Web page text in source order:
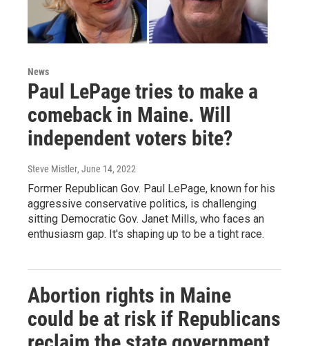
News
Paul LePage tries to make a
comeback in Maine. Will
independent voters bite?
Steve Mistler, June 14, 2022
Former Republican Gov. Paul LePage, known for his
aggressive conservative politics, is challenging
sitting Democratic Gov. Janet Mills, who faces an
enthusiasm gap. It's shaping up to be a tight race.
Abortion rights in Maine
could be at risk if Republicans